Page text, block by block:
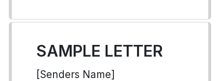
SAMPLE LETTER
[Senders Name]